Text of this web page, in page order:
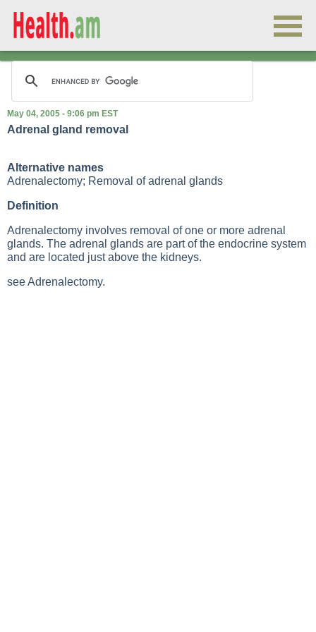
May 04, 2005 - 9:06 pm EST
Adrenal gland removal
Alternative names
Adrenalectomy; Removal of adrenal glands
Definition
Adrenalectomy involves removal of one or more adrenal
glands. The adrenal glands are part of the endocrine system
and are located just above the kidneys.
see Adrenalectomy.